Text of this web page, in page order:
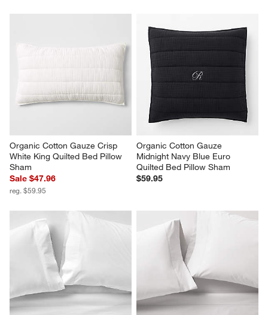
Organic Cotton Gauze Crisp
White King Quilted Bed Pillow
Sham
Sale $47.96
reg. $59.95
Organic Cotton Gauze
Midnight Navy Blue Euro
Quilted Bed Pillow Sham
$59.95